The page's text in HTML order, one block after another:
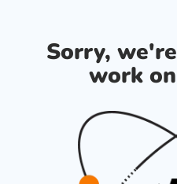
Sorry,
work